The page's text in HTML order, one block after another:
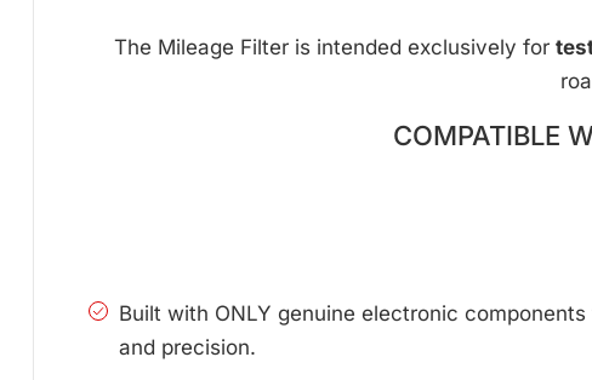
The Mileage Filter is intended exclusively for
COMPATIBLE
Built with ONLY genuine electronic
and precision.